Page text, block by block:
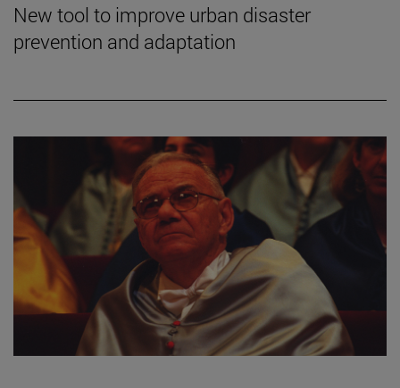
New tool to improve urban disaster
prevention and adaptation